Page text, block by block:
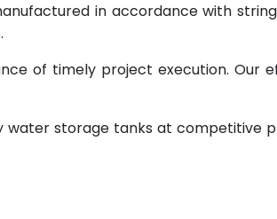
in accordance with
of timely project execution. Our
water storage tanks at competitive